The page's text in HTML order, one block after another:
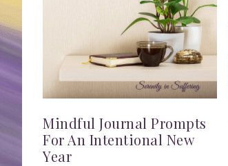
Mindful Journal Prompts
For An Intentional New
Year